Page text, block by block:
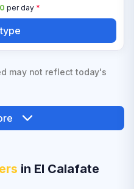
per day*
may not reflect today's
in El Calafate